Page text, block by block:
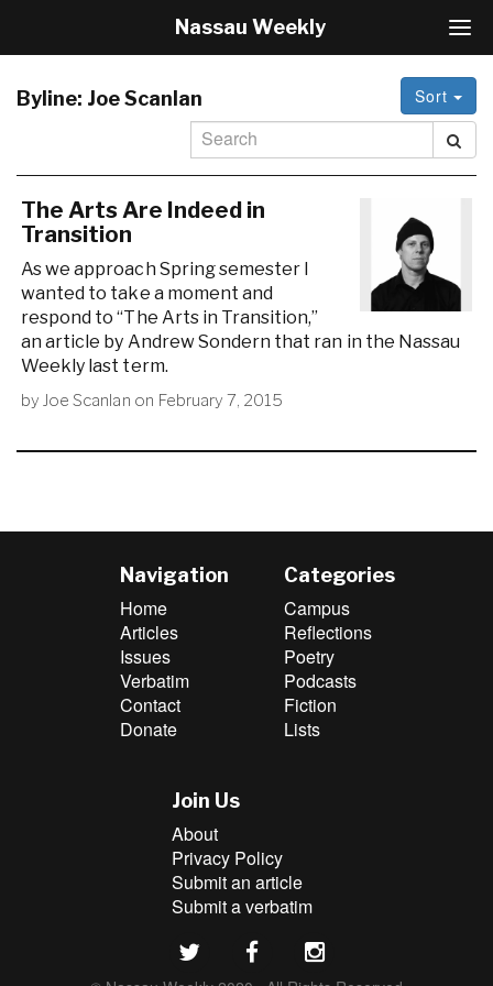
T
o
g
g
l
e
N
t
i
Nassau Weekly
Byline: Joe Scanlan Sort
The Arts Are Indeed in
Transition
As we approach Spring semester I
wanted to take a moment and
respond to “The Arts in Transition,”
an article by Andrew Sondern that ran in the Nassau
Weekly last term.
byJoe Scanlan on February 7, 2015
Navigation
Home
Articles
Issues
Verbatim
Contact
Donate
Categories
Campus
Reflections
Poetry
Podcasts
Fiction
Lists
Join Us
About
Privacy Policy
Submit an article
Submit a verbatim